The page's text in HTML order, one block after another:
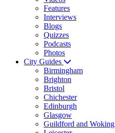
Features
Interviews
Blogs
Quizzes
Podcasts
Photos
City Guides
Birmingham
Brighton
Bristol
Chichester
Edinburgh
Glasgow
Guildford and Woking